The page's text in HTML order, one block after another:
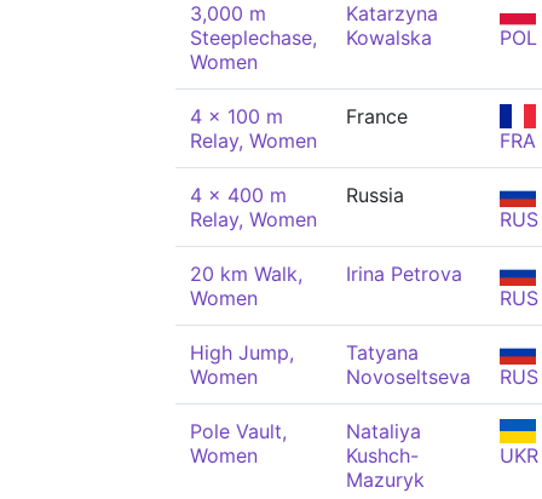
3,000 m
Steeplechase,
Women
Katarzyna
Kowalska
POL
4 x 100 m
Relay, Women
France
FRA
4 x 400 m
Relay, Women
Russia
RUS
20 km Walk,
Women
Irina Petrova
RUS
High Jump,
Women
Tatyana
Novoseltseva
RUS
Pole Vault,
Women
Nataliya
Kushch-
Mazuryk
UKR